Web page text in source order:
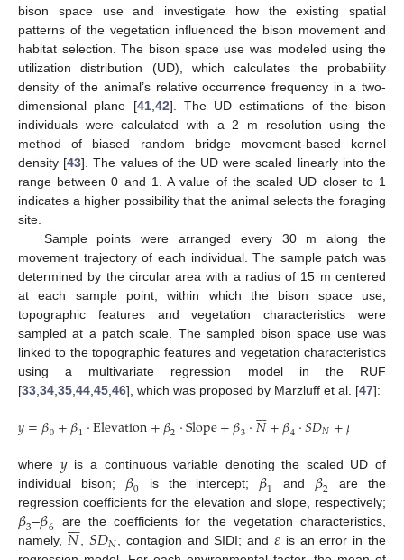
bison space use and investigate how the existing spatial
patterns of the vegetation influenced the bison movement and
habitat selection. The bison space use was modeled using the
utilization distribution (UD), which calculates the probability
density of the animal’s relative occurrence frequency in a two-
dimensional plane [41, 42]. The UD estimations of the bison
individuals were calculated with a 2 m resolution using the
method of biased random bridge movement-based kernel
density [43]. The values of the UD were scaled linearly into the
range between 0 and 1. A value of the scaled UD closer to 1
indicates a higher possibility that the animal selects the foraging
site.
Sample points were arranged every 30 m along the
movement trajectory of each individual. The sample patch was
determined by the circular area with a radius of 15 m centered
at each sample point, within which the bison space use,
topographic features and vegetation characteristics were
sampled at a patch scale. The sampled bison space use was
linked to the topographic features and vegetation characteristics
using a multivariate regression model in the RUF
[33 34 35 44 45 46], which was proposed by Marzluff et al. [47]:
𝑦=𝛽0+𝛽1·Elevation+𝛽2·Slope+𝛽3·𝑁

+𝛽4·𝑆𝐷𝑁+𝛽
where 𝑦is a continuous variable denoting the scaled UD of
individual bison; 𝛽0 is the intercept; 𝛽1 and 𝛽2 are the
regression coefficients for the elevation and slope, respectively;
𝛽3–𝛽6 are the coefficients for the vegetation characteristics,
namely, 𝑁

,𝑆𝐷𝑁, contagion and SIDI; and 𝜀 is an error in the